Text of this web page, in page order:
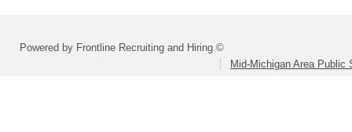
Powered by Frontline Recruiting and Hiring ©
Mid-Michigan Area Public